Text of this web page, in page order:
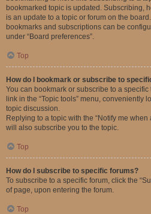
bookmarked topic is updated. Subscribing,
is an update to a topic or forum on the
bookmarks and subscriptions can be
under “Board preferences”.
Top
How do I bookmark or subscribe to
You can bookmark or subscribe to a
link in the “Topic tools” menu, conveniently
topic discussion.
Replying to a topic with the “Notify me
will also subscribe you to the topic.
Top
How do I subscribe to specific forums?
To subscribe to a specific forum, click the
of page, upon entering the forum.
Top